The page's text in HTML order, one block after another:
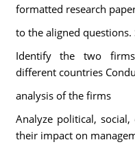
formatted research
to the aligned
Identify the two
different countries
analysis of the firms
Analyze political,
their impact on